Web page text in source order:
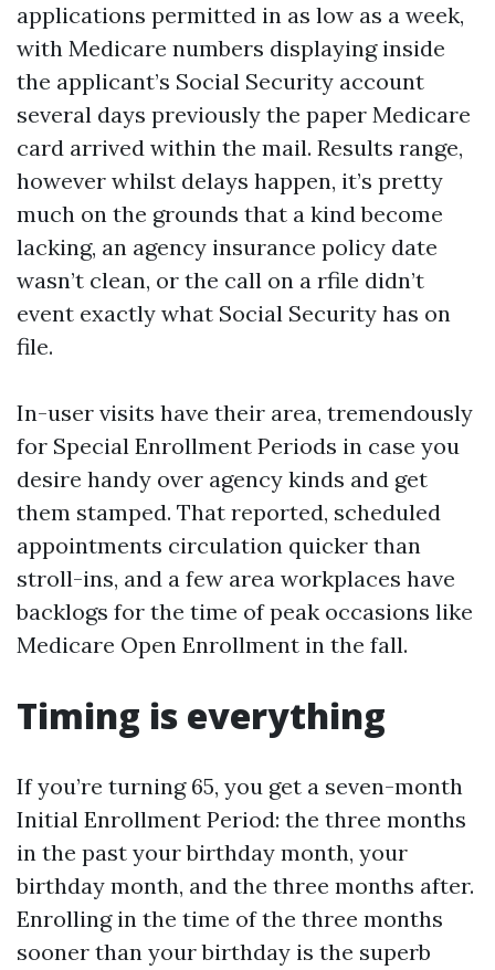
applications permitted in as low as a week,
with Medicare numbers displaying inside
the applicant’s Social Security account
several days previously the paper Medicare
card arrived within the mail. Results range,
however whilst delays happen, it’s pretty
much on the grounds that a kind become
lacking, an agency insurance policy date
wasn’t clean, or the call on a rfile didn’t
event exactly what Social Security has on
file.
In-user visits have their area, tremendously
for Special Enrollment Periods in case you
desire handy over agency kinds and get
them stamped. That reported, scheduled
appointments circulation quicker than
stroll-ins, and a few area workplaces have
backlogs for the time of peak occasions like
Medicare Open Enrollment in the fall.
Timing is everything
If you’re turning 65, you get a seven-month
Initial Enrollment Period: the three months
in the past your birthday month, your
birthday month, and the three months after.
Enrolling in the time of the three months
sooner than your birthday is the superb